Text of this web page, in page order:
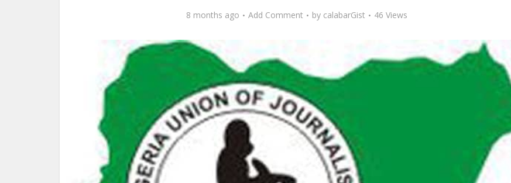
8 months ago Add Comment by calabarGist 46 Views